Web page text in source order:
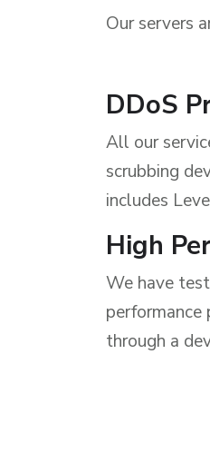
Our servers
DDoS
All our
scrubbing
includes
High
We have
through a